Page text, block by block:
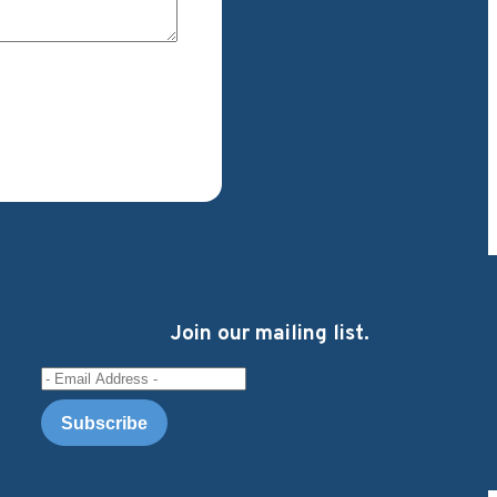
Join our mailing list.
Email Address